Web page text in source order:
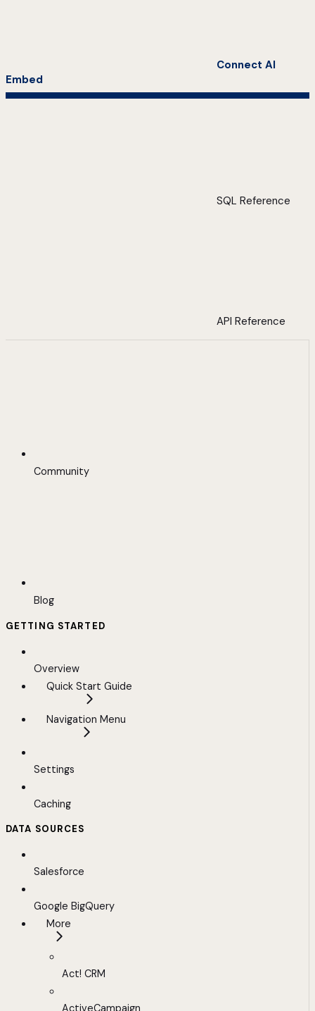
Connect AI
Embed
SQL Reference
API Reference
Community
Blog
GETTING STARTED
Overview
Quick Start Guide
Navigation Menu
Settings
Caching
DATA SOURCES
Salesforce
Google BigQuery
More
Act! CRM
ActiveCampaign